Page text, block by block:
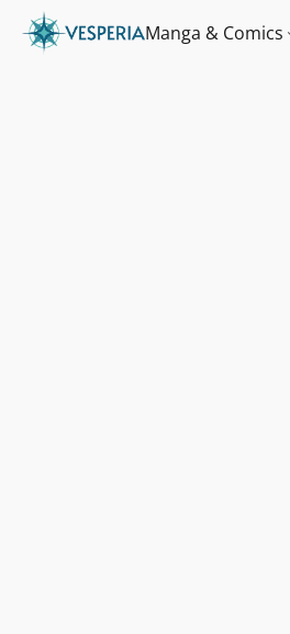
Manga & Comics